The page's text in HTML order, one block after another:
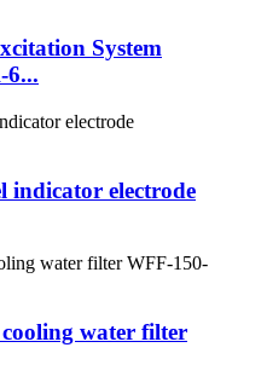
System
6...
indicator electrode
water filter